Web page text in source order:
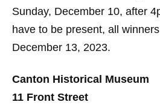
Sunday, December 10, after
have to be present, all
December 13, 2023.
Canton Historical Museum
11 Front Street